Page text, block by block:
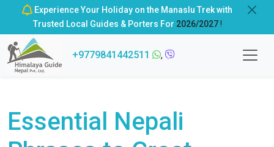
Experience Your Holiday on the Manaslu Trek with
Trusted Local Guides & Porters For 2026/2027!
+9779841442511 ,
Essential Nepali